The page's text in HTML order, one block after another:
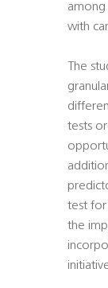
among
with
The
tests
test
the